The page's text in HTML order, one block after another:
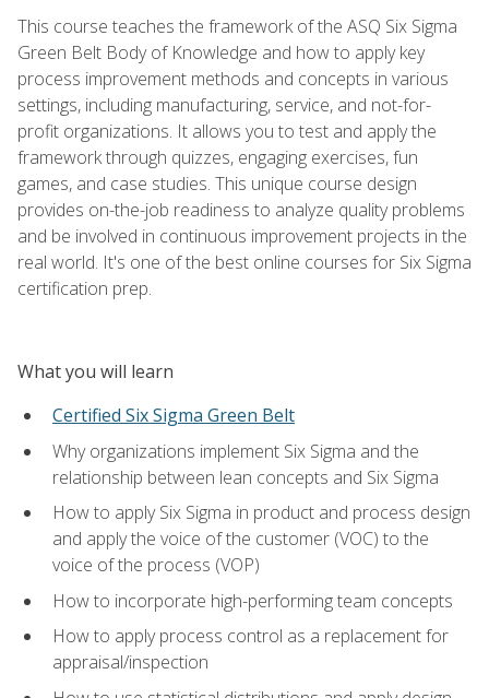
This course teaches the framework of the ASQ Six Sigma
Green Belt Body of Knowledge and how to apply key
process improvement methods and concepts in various
settings, including manufacturing, service, and not-for-
profit organizations. It allows you to test and apply the
framework through quizzes, engaging exercises, fun
games, and case studies. This unique course design
provides on-the-job readiness to analyze quality problems
and be involved in continuous improvement projects in the
real world. It's one of the best online courses for Six Sigma
certification prep.
What you will learn
Certified Six Sigma Green Belt
Why organizations implement Six Sigma and the
relationship between lean concepts and Six Sigma
How to apply Six Sigma in product and process design
and apply the voice of the customer (VOC) to the
voice of the process (VOP)
How to incorporate high-performing team concepts
How to apply process control as a replacement for
appraisal/inspection